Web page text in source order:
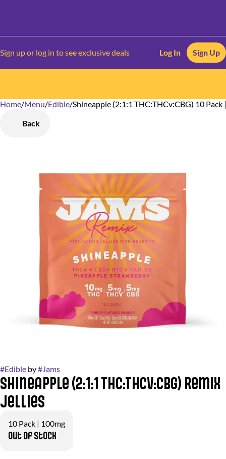
Sign up or log in to see exclusive deals Log In Sign Up
Home/Menu/Edible/Shineapple (2:1:1 THC:THCv:CBG) 10 Pack
Back
#Edible by#Jams
Shineapple (2:1:1 THC:THCv:CBG) Remix
Jellies
10 Pack | 100mg
Out of stock
0